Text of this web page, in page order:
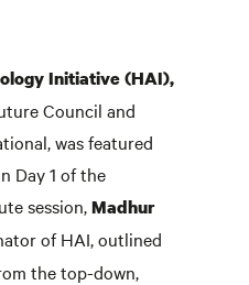
Initiative (HAI),
Council and
was featured
Day 1 of the
session,Madhur
of HAI, outlined
the top-down,